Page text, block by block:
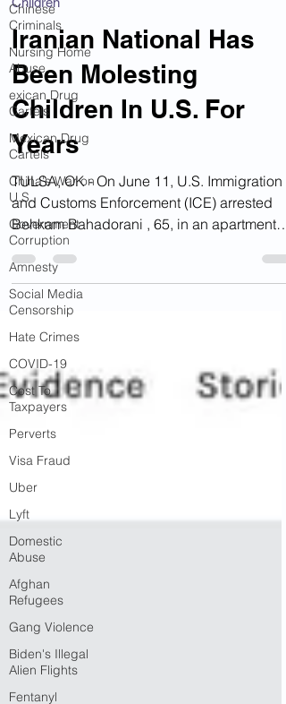
Chinese
Criminals
Nursing Home
Abuse
exican Drug
Cartels
Mexican Drug
Cartels
China's War on
U.S.
Government
Corruption
Amnesty
Social Media
Censorship
Hate Crimes
COVID-19
Cost To
Taxpayers
Perverts
Visa Fraud
Uber
Lyft
Domestic
Abuse
Afghan
Refugees
Gang Violence
Biden's Illegal
Alien Flights
Fentanyl
Jun 19, 2025
Children
Iranian National Has
Been Molesting
Children In U.S. For
Years
TULSA, OK - On June 11, U.S. Immigration
and Customs Enforcement (ICE) arrested
Behkam Bahadorani , 65, in an apartment
complex. The...